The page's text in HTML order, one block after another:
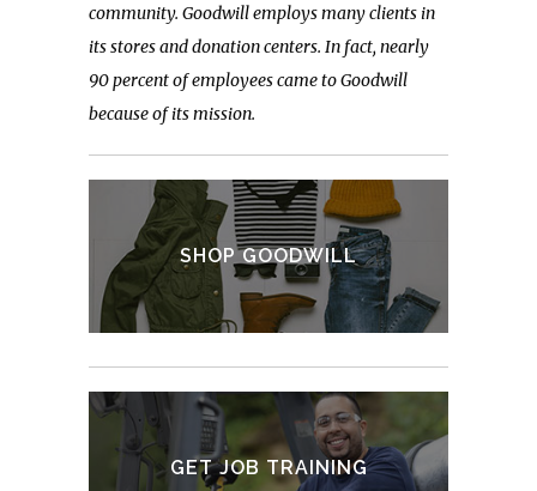
community. Goodwill employs many clients in
its stores and donation centers. In fact, nearly
90 percent of employees came to Goodwill
because of its mission.
SHOP GOODWILL
VIEW SALES
GET JOB TRAINING
LEARN MORE